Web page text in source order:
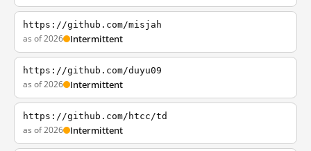
https://github.com/misjah
as of 2026 Intermittent
https://github.com/duyu09
as of 2026 Intermittent
https://github.com/htcc/td
as of 2026 Intermittent